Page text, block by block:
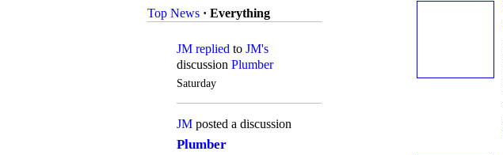
Top News · Everything
JM replied to JM's
discussion Plumber
Saturday
JM posted a discussion
Plumber